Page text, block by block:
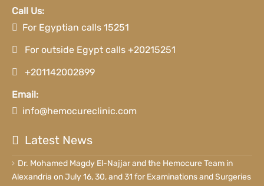
Call Us:
For Egyptian calls 15251
For outside Egypt calls +20215251
+201142002899
Email:
info@hemocureclinic.com
Latest News
Dr. Mohamed Magdy El-Najjar and the Hemocure Team in
Alexandria on July 16, 30, and 31 for Examinations and Surgeries